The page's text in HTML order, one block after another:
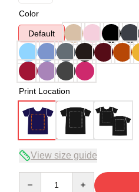
Color
Default
Print Location
View size guide